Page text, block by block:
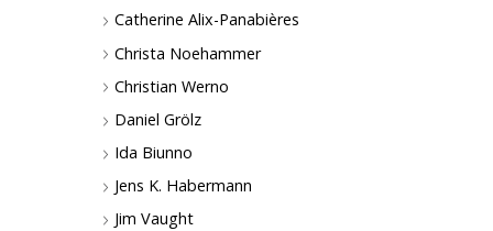
Catherine Alix-Panabières
Christa Noehammer
Christian Werno
Daniel Grölz
Ida Biunno
Jens K. Habermann
Jim Vaught